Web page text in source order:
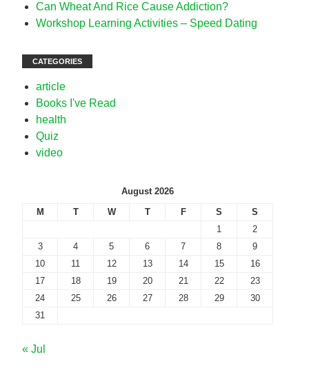
Can Wheat And Rice Cause Addiction?
Workshop Learning Activities – Speed Dating
CATEGORIES
article
Books I've Read
health
Quiz
video
August 2026
M
T W T F S
S
1
2
3
4 5 6 7 8
9
10
11 12 13 14 15
16
17
18 19 20 21 22
23
24
25 26 27 28 29
30
31
« Jul